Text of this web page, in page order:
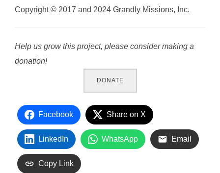
Copyright © 2017 and 2024 Grandly Missions, Inc.
Help us grow this project, please consider making a
donation!
DONATE
Facebook Share on X
LinkedIn WhatsApp Email
Copy Link